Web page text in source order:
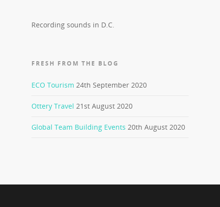
Recording sounds in D.C.
FRESH FROM THE BLOG
ECO Tourism 24th September 2020
Ottery Travel 21st August 2020
Global Team Building Events 20th August 2020